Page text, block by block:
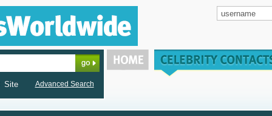
Site Advanced Search